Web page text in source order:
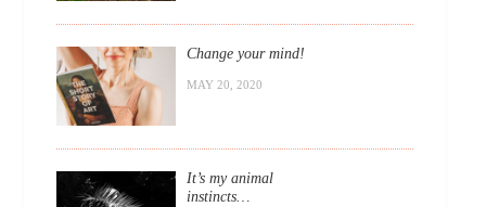
Change your mind!
MAY 20, 2020
It’s my animal
instincts…